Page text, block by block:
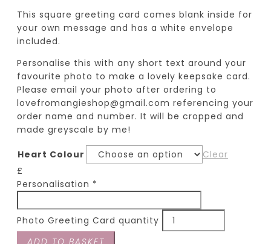
This square greeting card comes blank inside for
your own message and has a white envelope
included.
Personalise this with any short text around your
favourite photo to make a lovely keepsake card.
Please email your photo after ordering to
lovefromangieshop@gmail.com referencing your
order name and number. It will be cropped and
made greyscale by me!
Heart Colour
Clear
£
Personalisation *
Photo Greeting Card quantity